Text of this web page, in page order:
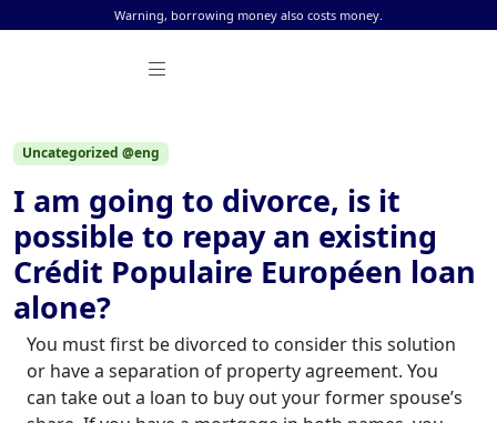
Skip to contentWarning, borrowing money also costs money.
Uncategorized @eng
I am going to divorce, is it
possible to repay an existing
Crédit Populaire Européen loan
alone?
You must first be divorced to consider this solution
or have a separation of property agreement. You
can take out a loan to buy out your former spouse’s